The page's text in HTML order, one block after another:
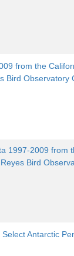
from the
Bird Observatory
1997-2009 from
Bird
Antarctic